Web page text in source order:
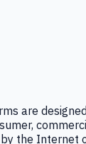
are
the Internet